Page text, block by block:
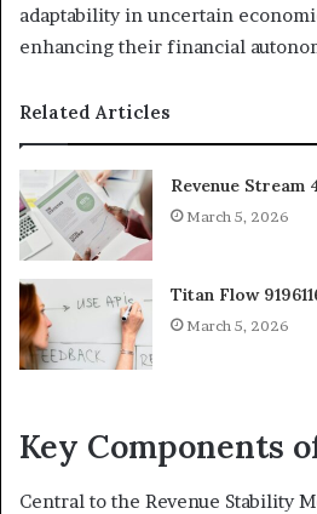
adaptability in uncertain
enhancing their financial
Related Articles
Revenue Stream
March 5, 2026
Titan Flow
March 5, 2026
Key Components
Central to the Revenue Stability